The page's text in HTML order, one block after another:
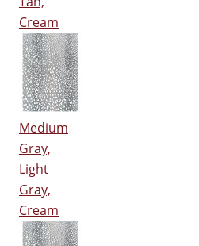
Cream
Medium
Gray,
Light
Gray,
Cream